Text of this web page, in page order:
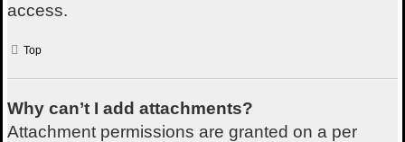
access.
Top
Why can’t I add attachments?
Attachment permissions are granted on a per